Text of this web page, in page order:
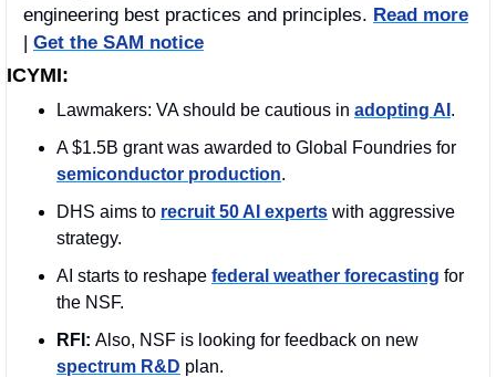
engineering best practices and principles. Read more
| Get the SAM notice
ICYMI:
Lawmakers: VA should be cautious in adopting AI .
semiconductor production.
DHS aims to recruit 50 AI experts with aggressive
strategy.
AI starts to reshape federal weather forecasting for
the NSF.
RFI:
spectrum R&D plan.